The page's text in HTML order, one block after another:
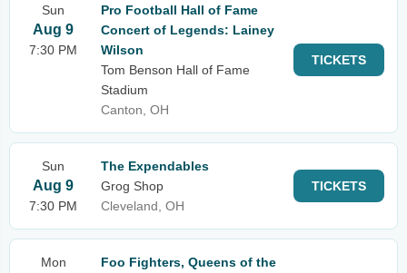
Sun
Aug 9
7:30 PM
Pro Football Hall of Fame
Concert of Legends: Lainey
Wilson
Tom Benson Hall of Fame
Stadium
Canton, OH
TICKETS
Sun
Aug 9
7:30 PM
The Expendables
Grog Shop
Cleveland, OH
TICKETS
Mon
Foo Fighters, Queens of the